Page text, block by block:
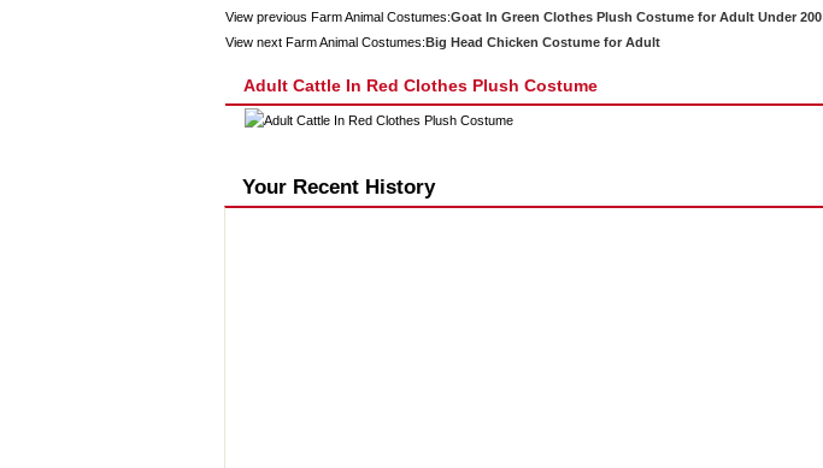
View previous Farm Animal Costumes:Goat In Green Clothes Plush Costume for Adult Under 200
View next Farm Animal Costumes:Big Head Chicken Costume for Adult
Adult Cattle In Red Clothes Plush Costume
Your Recent History